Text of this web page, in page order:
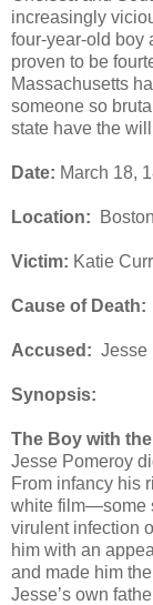
increasingly
four-year-old boy
proven to be
Massachusetts
someone so
state have the
Date: March 18,
Location:
Victim: Katie
Cause of Death:
Accused: Jesse
Synopsis:
The Boy with
Jesse Pomeroy
From infancy his
white film—some
virulent infection
him with an
and made him
Jesse’s own